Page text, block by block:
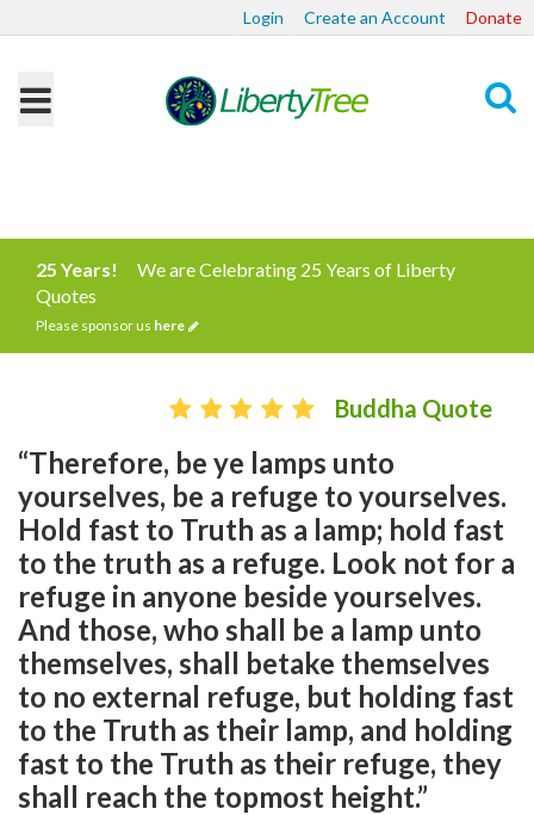
Login Create an Account Donate
25 Years!
We are Celebrating 25 Years of Liberty
Quotes
Please sponsor us here
Buddha Quote
“Therefore, be ye lamps unto
yourselves, be a refuge to yourselves.
Hold fast to Truth as a lamp; hold fast
to the truth as a refuge. Look not for a
refuge in anyone beside yourselves.
And those, who shall be a lamp unto
themselves, shall betake themselves
to no external refuge, but holding fast
to the Truth as their lamp, and holding
fast to the Truth as their refuge, they
shall reach the topmost height.”